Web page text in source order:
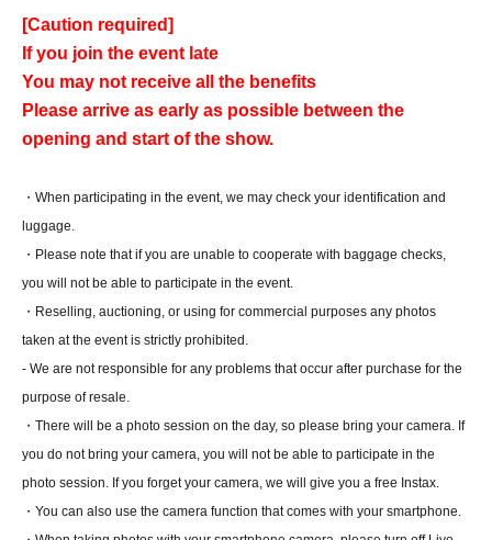
[Caution required]
If you join the event late
You may not receive all the benefits
Please arrive as early as possible between the
opening and start of the show.
・When participating in the event, we may check your identification and
luggage.
・Please note that if you are unable to cooperate with baggage checks,
you will not be able to participate in the event.
・Reselling, auctioning, or using for commercial purposes any photos
taken at the event is strictly prohibited.
- We are not responsible for any problems that occur after purchase for the
purpose of resale.
・There will be a photo session on the day, so please bring your camera. If
you do not bring your camera, you will not be able to participate in the
photo session. If you forget your camera, we will give you a free Instax.
・You can also use the camera function that comes with your smartphone.